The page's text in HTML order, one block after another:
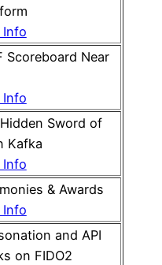
Info
Scoreboard Near
Info
Sword of
Kafka
Info
& Awards
Info
and API
on FIDO2